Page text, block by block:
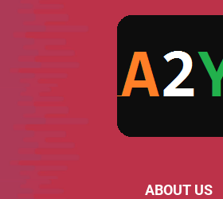
ABOUT US